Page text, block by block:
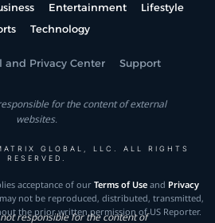
Entertainment
Lifestyle
Technology
and Privacy Center Support
for the content of external
websites.
GLOBAL, LLC. ALL RIGHTS
RESERVED.
acceptance of our Terms of Useand Privacy
not be reproduced, distributed, transmitted,
the prior written permission of US Reporter.
responsible for the content of